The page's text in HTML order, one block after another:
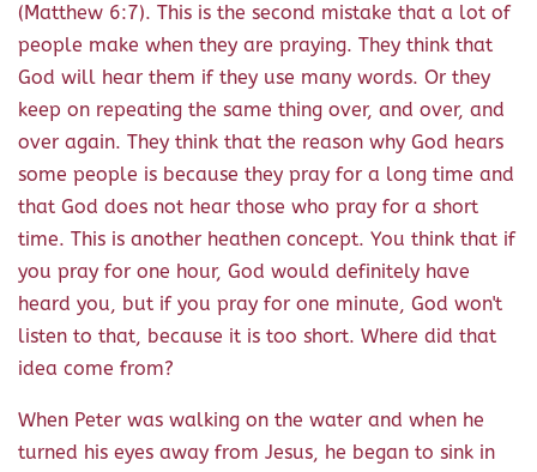
(Matthew 6:7). This is the second mistake that a lot of
people make when they are praying. They think that
God will hear them if they use many words. Or they
keep on repeating the same thing over, and over, and
over again. They think that the reason why God hears
some people is because they pray for a long time and
that God does not hear those who pray for a short
time. This is another heathen concept. You think that if
you pray for one hour, God would definitely have
heard you, but if you pray for one minute, God won't
listen to that, because it is too short. Where did that
idea come from?
When Peter was walking on the water and when he
turned his eyes away from Jesus, he began to sink in